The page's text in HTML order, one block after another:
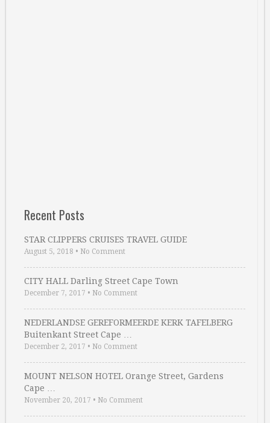
Recent Posts
STAR CLIPPERS CRUISES TRAVEL GUIDE
August 5, 2018 • No Comment
CITY HALL Darling Street Cape Town
December 7, 2017 • No Comment
NEDERLANDSE GEREFORMEERDE KERK TAFELBERG
Buitenkant Street Cape …
December 2, 2017 • No Comment
MOUNT NELSON HOTEL Orange Street, Gardens
Cape …
November 20, 2017 • No Comment